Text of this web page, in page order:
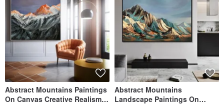
Abstract Mountains Paintings
On Canvas Creative Realism
Abstract Mountains
Landscape Paintings On